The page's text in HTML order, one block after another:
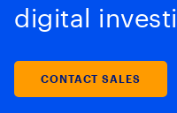
digital
CONTACT SALES